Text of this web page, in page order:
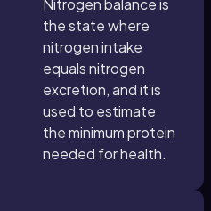
Nitrogen balance is
the state where
nitrogen intake
equals nitrogen
excretion, and it is
used to estimate
the minimum protein
needed for health.